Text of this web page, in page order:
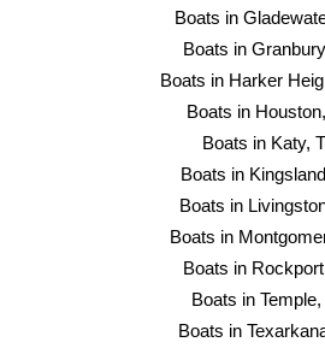
Boats in
Boats in
Boats in Harker
Boats in
Boats in Katy,
Boats in
Boats in
Boats in
Boats in
Boats in
Boats in